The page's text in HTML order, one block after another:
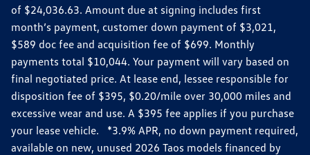
of $24,036.63. Amount due at signing includes first
month’s payment, customer down payment of $3,021,
$589 doc fee and acquisition fee of $699. Monthly
payments total $10,044. Your payment will vary based on
final negotiated price. At lease end, lessee responsible for
disposition fee of $395, $0.20/mile over 30,000 miles and
excessive wear and use. A $395 fee applies if you purchase
your lease vehicle. *3.9% APR, no down payment required,
available on new, unused 2026 Taos models financed by